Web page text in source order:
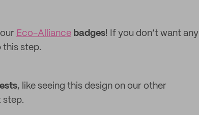
Eco-Alliance badges! If you don’t want any
this step.
, like seeing this design on our other
step.